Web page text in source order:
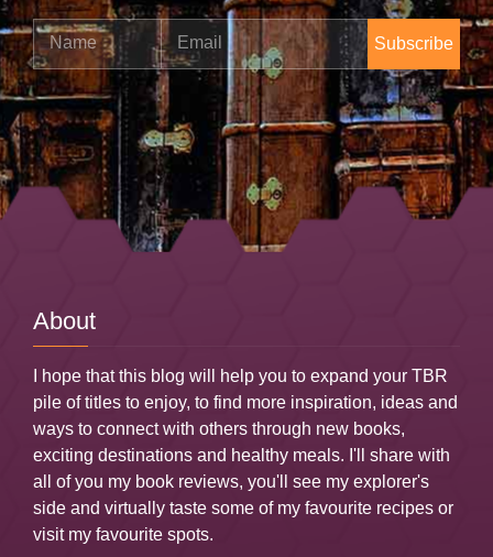
Name Email
About
pile of titles to enjoy, to find more inspiration, ideas and
ways to connect with others through new books,
exciting destinations and healthy meals. I'll share with
all of you my book reviews, you'll see my explorer's
side and virtually taste some of my favourite recipes or
visit my favourite spots.